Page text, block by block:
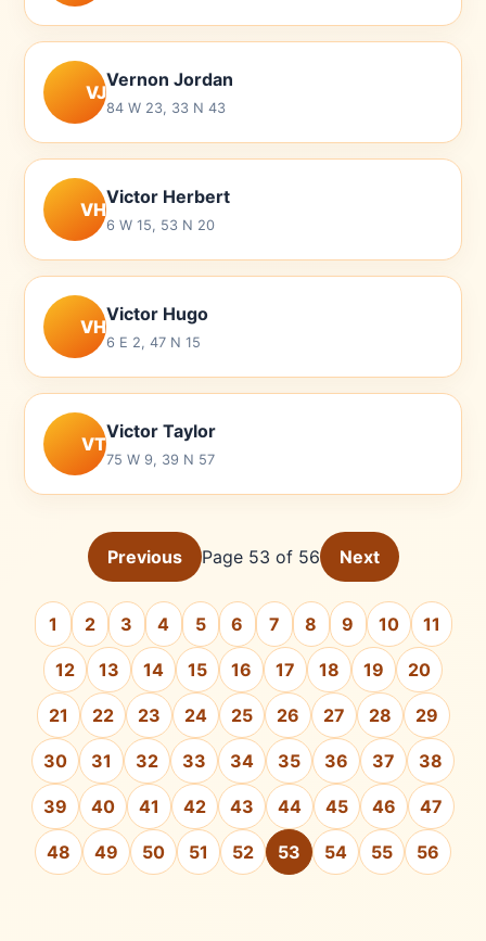
VJ
Vernon Jordan
84 W 23, 33 N 43
VH
Victor Herbert
6 W 15, 53 N 20
VH
Victor Hugo
6 E 2, 47 N 15
VT
Victor Taylor
75 W 9, 39 N 57
Previous Page 53 of 56 Next
1 2 3 4 5 6 7 8 9 10 11
12 13 14 15 16 17 18 19 20
21 22 23 24 25 26 27 28 29
30 31 32 33 34 35 36 37 38
39 40 41 42 43 44 45 46 47
48 49 50 51 52 53 54 55 56